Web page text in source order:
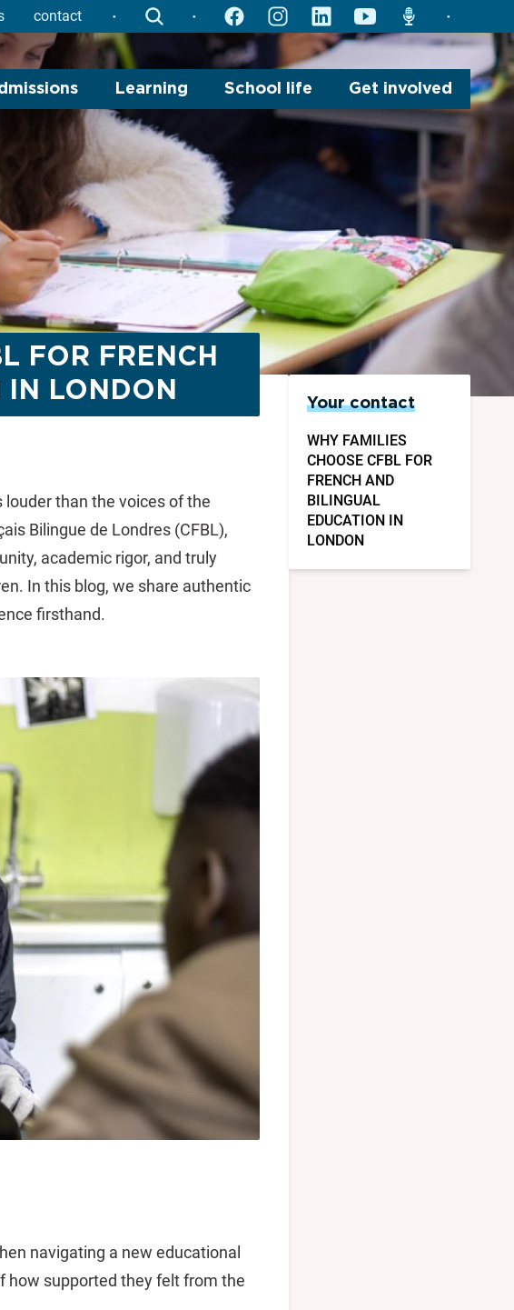
contact
search facebookinstagramlinkedinyoutuberadio
Learning School life Get involved
FOR FRENCH
LONDON
louder than the voices of the
Bilingue de Londres (CFBL),
academic rigor, and truly
In this blog, we share authentic
firsthand.
navigating a new educational
how supported they felt from the
Your contact
WHY FAMILIES
CHOOSE CFBL FOR
FRENCH AND
BILINGUAL
EDUCATION IN
LONDON